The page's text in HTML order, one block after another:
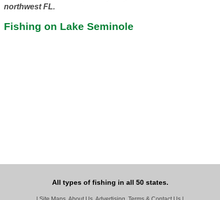
northwest FL.
Fishing on Lake Seminole
All types of fishing in all 50 states.